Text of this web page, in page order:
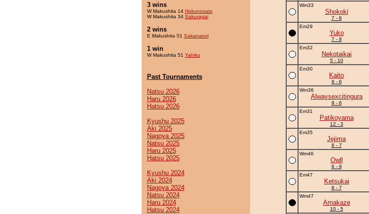
3 wins
W Makushita 14 Hokunosato
W Makushita 34 Sakuragai
2 wins
E Makushita 51 Sakanatori
1 win
W Makushita 51 Yahiko
Past Tournaments
Natsu 2026
Haru 2026
Hatsu 2026
Kyushu 2025
Aki 2025
Nagoya 2025
Natsu 2025
Haru 2025
Hatsu 2025
Kyushu 2024
Aki 2024
Nagoya 2024
Natsu 2024
Haru 2024
Hatsu 2024
Wm33
Shokoki
7 - 8
Em29
Yuko
7 - 8
Em32
Nekotaikai
5 - 10
Em30
Kaito
9 - 6
Wm36
Alwaysexcitingura
9 - 6
Em31
Patikoyama
12 - 3
Em35
Jejima
8 - 7
Wm46
Owll
6 - 9
Em47
Ketsukai
8 - 7
Wm47
Amakaze
10 - 5